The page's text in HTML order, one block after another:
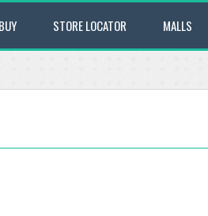
STORE LOCATOR MALLS